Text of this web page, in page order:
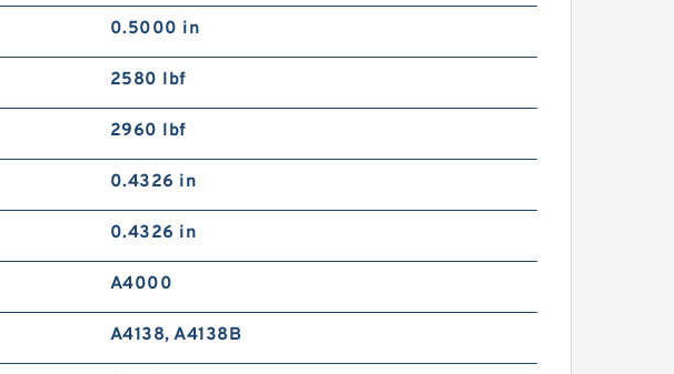
0.5000 in
2580 lbf
2960 lbf
0.4326 in
0.4326 in
A4000
A4138, A4138B